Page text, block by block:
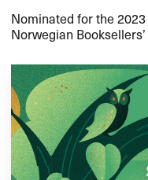
Nominated for the
Norwegian